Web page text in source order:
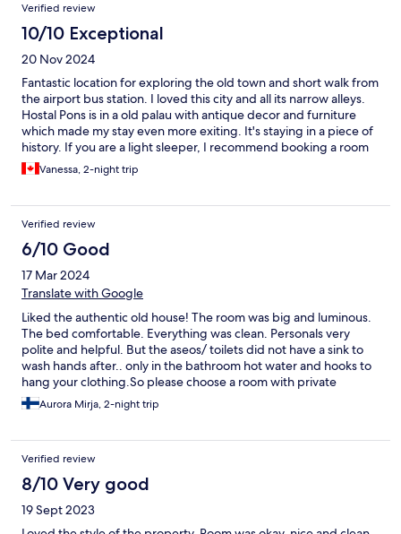
Verified review
10/10 Exceptional
20 Nov 2024
Fantastic location for exploring the old town and short walk from
the airport bus station. I loved this city and all its narrow alleys.
Hostal Pons is in a old palau with antique decor and furniture
which made my stay even more exiting. It's staying in a piece of
history. If you are a light sleeper, I recommend booking a room
facing the court because facing the alley can get loud. Hostel
Pons is super clean and provides basic necessities. My bed was
ac/heating unit.
Vanessa, 2-night trip
Verified review
6/10 Good
17 Mar 2024
Translate with Google
Liked the authentic old house! The room was big and luminous.
The bed comfortable. Everything was clean. Personals very
polite and helpful. But the aseos/ toilets did not have a sink to
wash hands after.. only in the bathroom hot water and hooks to
hang your clothing.So please choose a room with private
bathroom. Because the situation of the hostel is just perfect!!!
Aurora Mirja, 2-night trip
Verified review
8/10 Very good
19 Sept 2023